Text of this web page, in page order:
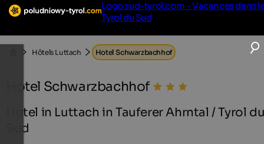
Logo sud-tyrol.com - Vacances dans
Tyrol du Sud
Hôtels Luttach Hotel Schwarzbachhof
Hotel Schwarzbachhof
Hotel in Luttach in Tauferer Ahrntal / Tyrol
Sud